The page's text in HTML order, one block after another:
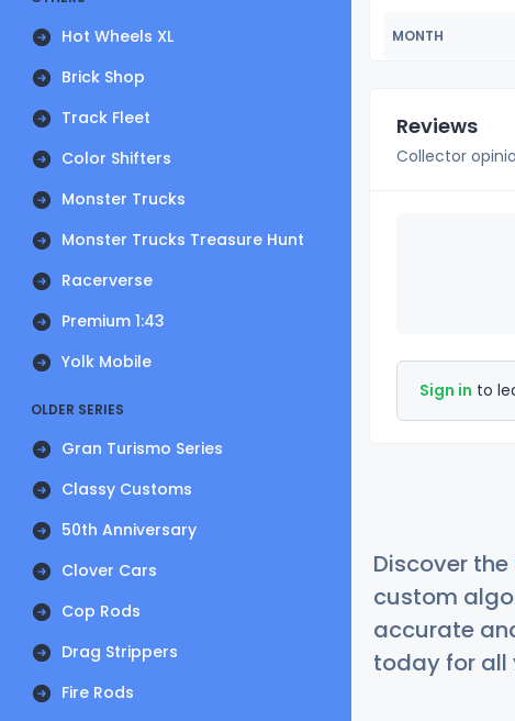
Hot Wheels XL
Brick Shop
Track Fleet
Color Shifters
Monster Trucks
Monster Trucks Treasure Hunt
Racerverse
Premium 1:43
Yolk Mobile
OLDER SERIES
Gran Turismo Series
Classy Customs
50th Anniversary
Clover Cars
Cop Rods
Drag Strippers
Fire Rods
MONTH
Reviews
Collector
Sign in to
Discover the
custom
accurate
today for all